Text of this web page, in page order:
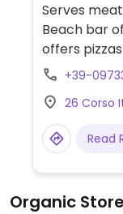
Serves
Beach bar
offers
can be
+39-
26 Corso
Read
Organic